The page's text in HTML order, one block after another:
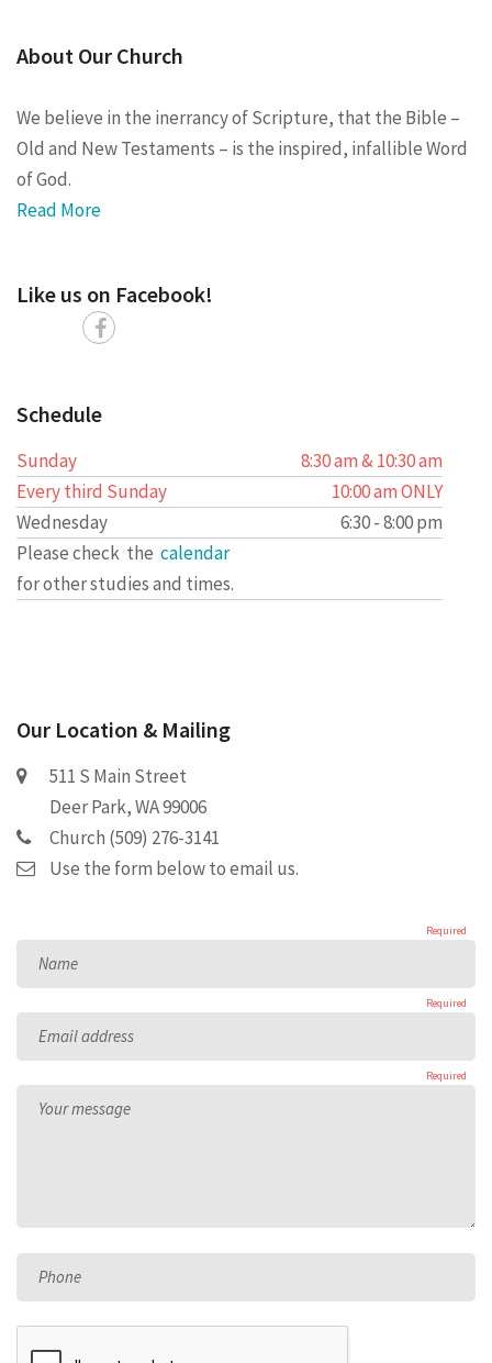
About Our Church
We believe in the inerrancy of Scripture, that the Bible –
Old and New Testaments – is the inspired, infallible Word
of God.
Read More
Like us on Facebook!
Schedule
Sunday
8:30 am & 10:30 am
Every third Sunday
10:00 am ONLY
Wednesday
6:30 - 8:00 pm
Please check the calendar
for other studies and times.
Our Location & Mailing
511 S Main Street
Deer Park, WA 99006
Church (509) 276-3141
Use the form below to email us.
Name
Required
Email address
Required
Your message
Required
Phone